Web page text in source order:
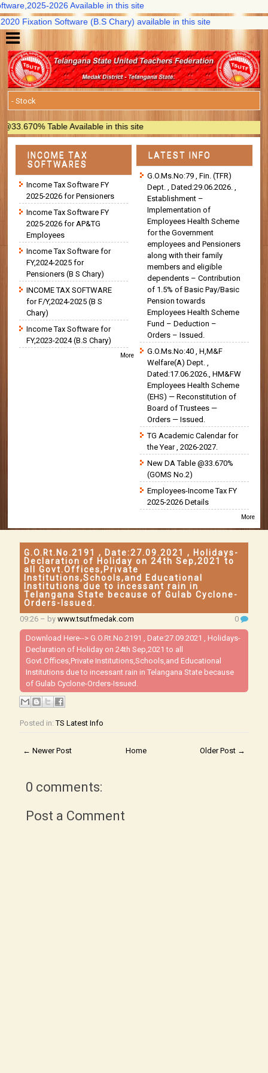
2026 Available in this site
Fixation Software (B.S Chary) available in this site
Table Available in this site
INCOME TAX
SOFTWARES
Income Tax Software FY
2025-2026 for Pensioners
Income Tax Software FY
2025-2026 for AP&TG
Employees
Income Tax Software for
FY,2024-2025 for
Pensioners (B S Chary)
INCOME TAX SOFTWARE
for F/Y,2024-2025 (B S
Chary)
Income Tax Software for
FY,2023-2024 (B.S Chary)
More
LATEST INFO
G.O.Ms.No:79 , Fin. (TFR)
Dept. , Dated:29.06.2026. ,
Establishment –
Implementation of
Employees Health Scheme
for the Government
employees and Pensioners
along with their family
members and eligible
dependents – Contribution
of 1.5% of Basic Pay/Basic
Pension towards
Employees Health Scheme
Fund – Deduction –
Orders – Issued.
G.O.Ms.No:40 , H,M&F
Welfare(A) Dept. ,
Dated:17.06.2026., HM&FW
Employees Health Scheme
(EHS) — Reconstitution of
Board of Trustees —
Orders — Issued.
TG Academic Calendar for
the Year , 2026-2027.
New DA Table @33.670%
(GOMS No.2)
Employees-Income Tax FY
2025-2026 Details
More
G.O.Rt.No.2191 , Date:27.09.2021 , Holidays-
Declaration of Holiday on 24th Sep,2021 to
all Govt.Offices,Private
Institutions,Schools,and Educational
Institutions due to incessant rain in
Telangana State because of Gulab Cyclone-
Orders-Issued.
09:26 – bywww.tsutfmedak.com 0
Download Here--> G.O.Rt.No.2191 , Date:27.09.2021 , Holidays-
Declaration of Holiday on 24th Sep,2021 to all
Govt.Offices,Private Institutions,Schools,and Educational
Institutions due to incessant rain in Telangana State because
of Gulab Cyclone-Orders-Issued.
Posted in:TS Latest Info
← Newer Post Older Post →
Home
0 comments:
Post a Comment